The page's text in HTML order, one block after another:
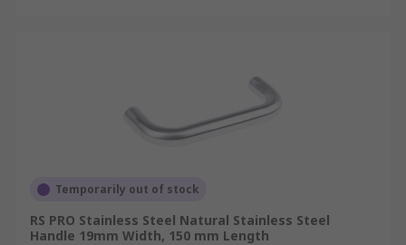
Temporarily out of stock
RS PRO Stainless Steel Natural Stainless Steel
Handle 19mm Width, 150 mm Length